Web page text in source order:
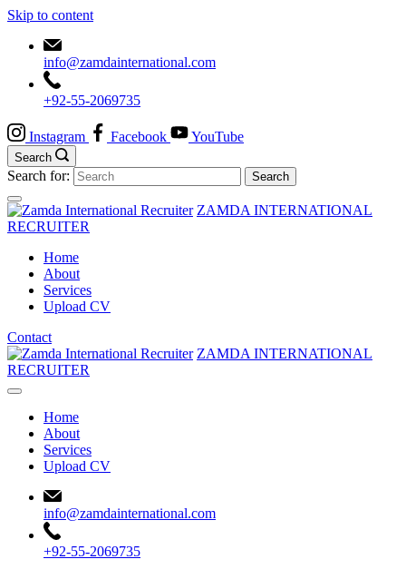
Skip to content
info@zamdainternational.com
+92-55-2069735
Instagram Facebook YouTube
Search
Search for:
ZAMDA INTERNATIONAL
RECRUITER
Home
About
Services
Upload CV
Contact
ZAMDA INTERNATIONAL
RECRUITER
Home
About
Services
Upload CV
info@zamdainternational.com
+92-55-2069735